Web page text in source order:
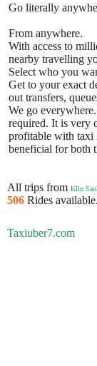
Go literally
From anywhere.
With access to
nearby travelling
Select who you
Get to your exact
out transfers,
We go
required. It is very
profitable with taxi
beneficial for both
All trips from Klin
506 Rides available.
Taxiuber7.com